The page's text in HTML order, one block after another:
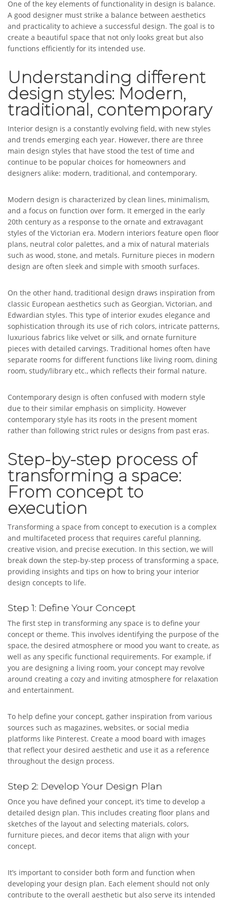
One of the key elements of functionality in design is balance.
A good designer must strike a balance between aesthetics
and practicality to achieve a successful design. The goal is to
create a beautiful space that not only looks great but also
functions efficiently for its intended use.
Understanding different
design styles: Modern,
traditional, contemporary
Interior design is a constantly evolving field, with new styles
and trends emerging each year. However, there are three
main design styles that have stood the test of time and
continue to be popular choices for homeowners and
designers alike: modern, traditional, and contemporary.
Modern design is characterized by clean lines, minimalism,
and a focus on function over form. It emerged in the early
20th century as a response to the ornate and extravagant
styles of the Victorian era. Modern interiors feature open floor
plans, neutral color palettes, and a mix of natural materials
such as wood, stone, and metals. Furniture pieces in modern
design are often sleek and simple with smooth surfaces.
On the other hand, traditional design draws inspiration from
classic European aesthetics such as Georgian, Victorian, and
Edwardian styles. This type of interior exudes elegance and
sophistication through its use of rich colors, intricate patterns,
luxurious fabrics like velvet or silk, and ornate furniture
pieces with detailed carvings. Traditional homes often have
separate rooms for different functions like living room, dining
room, study/library etc., which reflects their formal nature.
Contemporary design is often confused with modern style
due to their similar emphasis on simplicity. However
contemporary style has its roots in the present moment
rather than following strict rules or designs from past eras.
Step-by-step process of
transforming a space:
From concept to
execution
Transforming a space from concept to execution is a complex
and multifaceted process that requires careful planning,
creative vision, and precise execution. In this section, we will
break down the step-by-step process of transforming a space,
providing insights and tips on how to bring your interior
design concepts to life.
Step 1: Define Your Concept
The first step in transforming any space is to define your
concept or theme. This involves identifying the purpose of the
space, the desired atmosphere or mood you want to create, as
well as any specific functional requirements. For example, if
you are designing a living room, your concept may revolve
around creating a cozy and inviting atmosphere for relaxation
and entertainment.
To help define your concept, gather inspiration from various
sources such as magazines, websites, or social media
platforms like Pinterest. Create a mood board with images
that reflect your desired aesthetic and use it as a reference
throughout the design process.
Step 2: Develop Your Design Plan
Once you have defined your concept, it’s time to develop a
detailed design plan. This includes creating floor plans and
sketches of the layout and selecting materials, colors,
furniture pieces, and decor items that align with your
concept.
It’s important to consider both form and function when
developing your design plan. Each element should not only
contribute to the overall aesthetic but also serve its intended